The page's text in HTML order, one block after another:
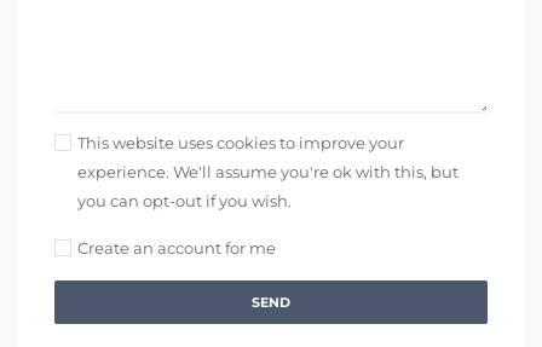
This website uses cookies to improve your
experience. We'll assume you're ok with this, but
you can opt-out if you wish.
Create an account for me
SEND